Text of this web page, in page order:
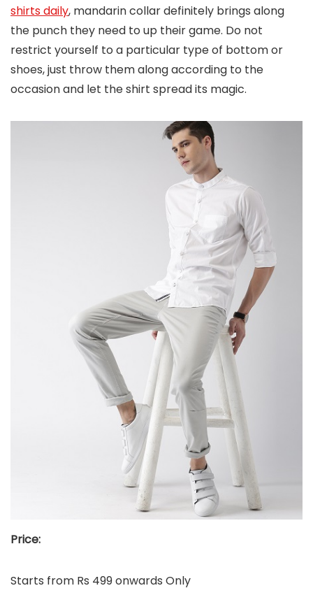
shirts daily, mandarin collar definitely brings along
the punch they need to up their game. Do not
restrict yourself to a particular type of bottom or
shoes, just throw them along according to the
occasion and let the shirt spread its magic.
Price:
Starts from Rs 499 onwards Only